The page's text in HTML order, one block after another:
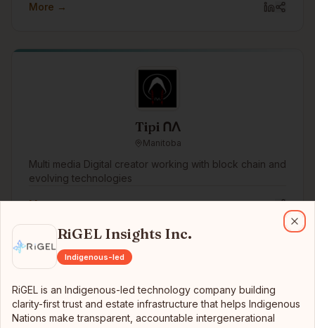
More →
Tipi ᑎᐱ
Manitoba
Multi media Digital creator working with block chain and
evolving technologies
More →
Tercero Solutions
RiGEL Insights Inc.
RiGEL is an Indigenous-led technology company building clarity-
RiGEL Insights Inc.
Indigenous-led
RiGEL is an Indigenous-led technology company building
clarity-first trust and estate infrastructure that helps Indigenous
Nations make transparent, accountable intergenerational